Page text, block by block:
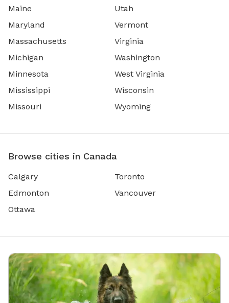
Maine
Maryland
Massachusetts
Michigan
Minnesota
Mississippi
Missouri
Utah
Vermont
Virginia
Washington
West Virginia
Wisconsin
Wyoming
Browse cities in Canada
Calgary
Edmonton
Ottawa
Toronto
Vancouver